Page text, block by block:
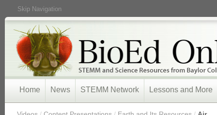
Skip Navigation
Home News STEMM Network Lessons and More